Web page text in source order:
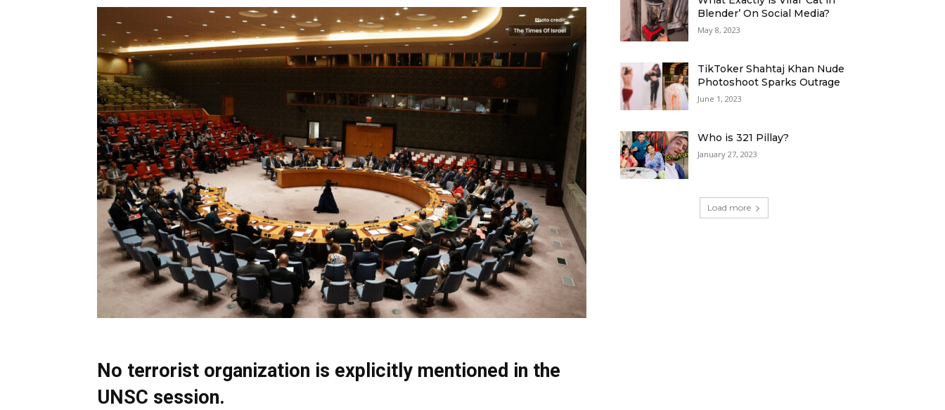
No terrorist organization is explicitly mentioned in the
UNSC session.
Blender’ On Social Media?
May 8, 2023
TikToker Shahtaj Khan Nude
Photoshoot Sparks Outrage
June 1, 2023
Who is 321 Pillay?
January 27, 2023
Load more